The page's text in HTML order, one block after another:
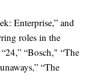
Enterprise,” and
roles in the
“Bosch," “The
“The